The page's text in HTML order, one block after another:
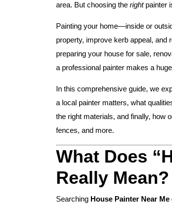
area. But choosing the rightpainter
Painting your home—inside or
property, improve kerb appeal, and
preparing your house for sale,
a professional painter makes a
In this comprehensive guide, we
a local painter matters, what
the right materials, and finally, how
fences, and more.
What Does
Really Mean?
Searching House Painter Near Me